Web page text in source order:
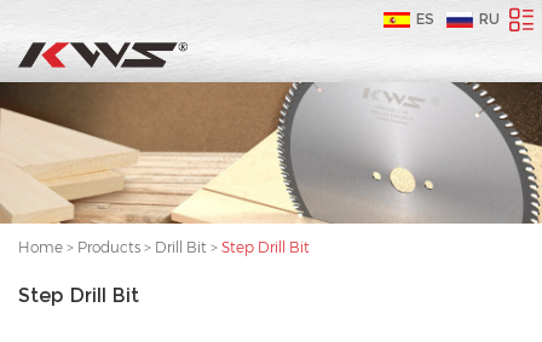
ES RU
Home > Products > Drill Bit > Step Drill Bit
Step Drill Bit